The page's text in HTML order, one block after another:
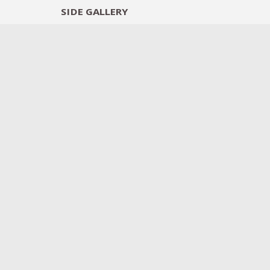
SIDE GALLERY